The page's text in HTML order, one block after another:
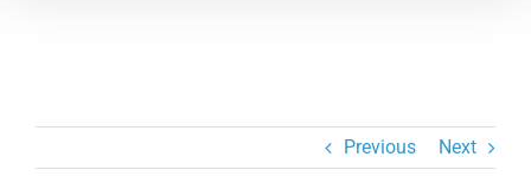
Previous Next